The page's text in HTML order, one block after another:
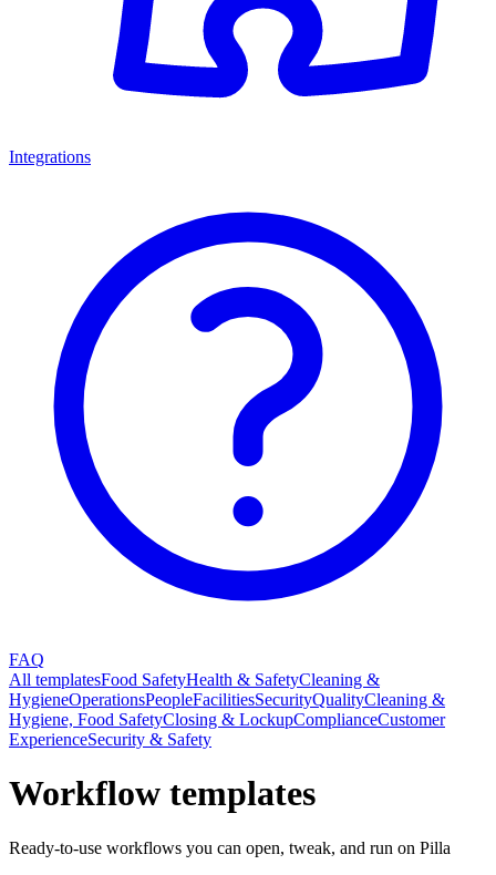
Integrations
FAQ
All templatesFood SafetyHealth & SafetyCleaning &
HygieneOperationsPeopleFacilitiesSecurityQualityCleaning &
Hygiene, Food SafetyClosing & LockupComplianceCustomer
ExperienceSecurity & Safety
Workflow templates
Ready-to-use workflows you can open, tweak, and run on Pilla